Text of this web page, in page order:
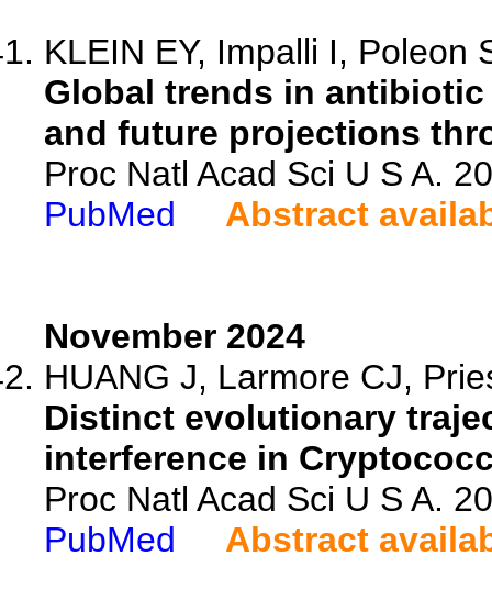
KLEIN EY, Impalli I, Poleon
Global trends in
and future projections
Proc Natl Acad Sci U S A.
PubMed
Abstract
November 2024
HUANG J, Larmore CJ,
Distinct evolutionary
interference in
Proc Natl Acad Sci U S A.
PubMed
Abstract